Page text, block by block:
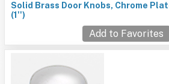
Solid Brass Door Knobs, Chrome
(1'')
Add to Favorites